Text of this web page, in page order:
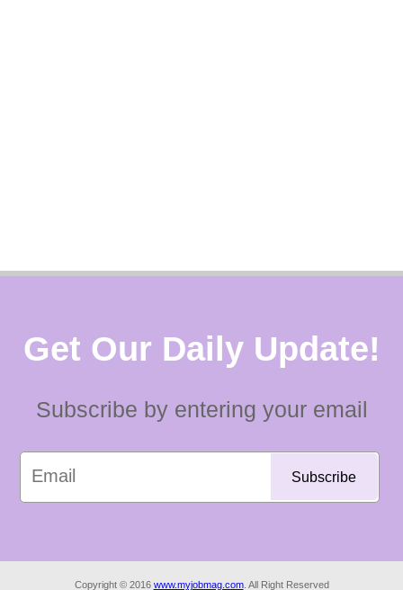
Get Our Daily Update!
Subscribe by entering your email
Copyright © 2016 www.myjobmag.com. All Right Reserved